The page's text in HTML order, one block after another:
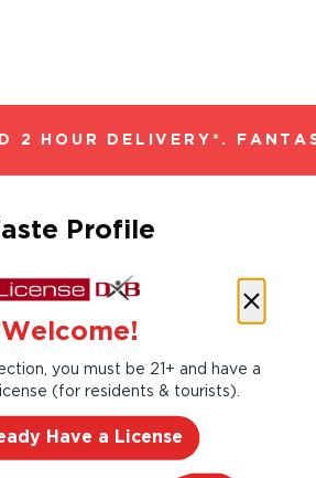
HOUR DELIVERY*.
Profile
Black Cherry
Cedar
Welcome!
you must be 21+ and have a
(for residents & tourists).
Have a License